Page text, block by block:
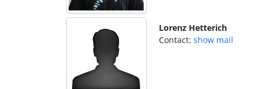
Lorenz Hetterich
Contact: show mail